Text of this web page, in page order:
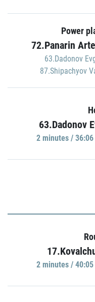
Power
72.Panarin
63.Dadonov
87.Shipachyov
63.Dadonov
2 minutes /
2 minutes /